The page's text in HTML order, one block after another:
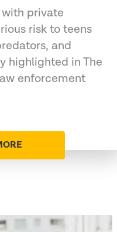
private
risk to teens
and
highlighted in The
enforcement